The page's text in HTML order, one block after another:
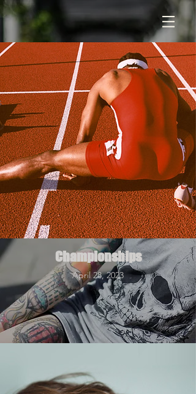
Championships
April 28, 2023